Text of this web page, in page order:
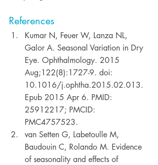
References
Kumar N, Feuer W, Lanza NL,
Galor A. Seasonal Variation in Dry
Eye. Ophthalmology. 2015
Aug;122(8):1727-9. doi:
10.1016/j.ophtha.2015.02.013.
Epub 2015 Apr 6. PMID:
25912217; PMCID:
PMC4757523.
van Setten G, Labetoulle M,
Baudouin C, Rolando M. Evidence
of seasonality and effects of